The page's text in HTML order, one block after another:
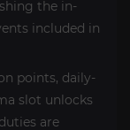
the in-
included in
points, daily-
slot unlocks
are